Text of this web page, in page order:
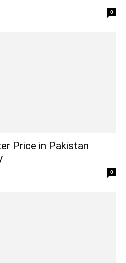
0
Price in Pakistan
0